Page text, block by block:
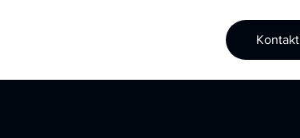
Kontakt